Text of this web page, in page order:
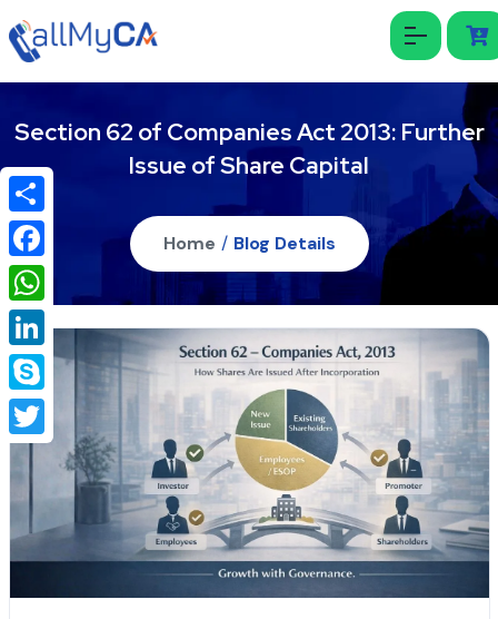
Section 62 of Companies Act 2013: Further
Issue of Share Capital
Home / Blog Details
Share
Facebook
WhatsApp
LinkedIn
Skype